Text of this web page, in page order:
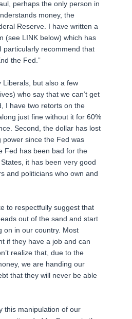
perhaps the only person in
money, the
Reserve. I have written a
(see LINK below) which has
particularly recommend that
the Fed.”
Liberals, but also a few
who say that we can’t get
I have two retorts on the
just fine without it for 60%
Second, the dollar has lost
power since the Fed was
Fed has been bad for the
it has been very good
and politicians who own and
to respectfully suggest that
out of the sand and start
on in our country. Most
if they have a job and can
realize that, due to the
we are handing our
that they will never be able
this manipulation of our